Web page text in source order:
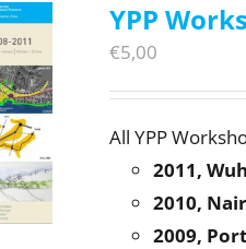
YPP
€5,00
All YPP
2011,
2010,
2009,